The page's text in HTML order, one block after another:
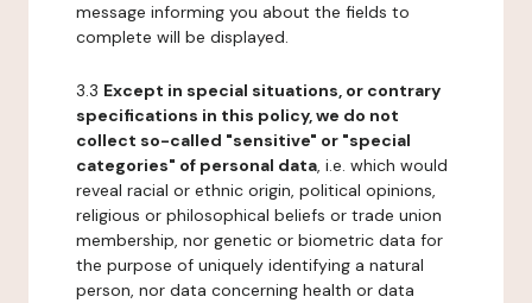
message informing you about the fields to
complete will be displayed.
3.3 Except in special situations, or contrary
specifications in this policy, we do not
collect so-called "sensitive" or "special
categories" of personal data, i.e. which would
reveal racial or ethnic origin, political opinions,
religious or philosophical beliefs or trade union
membership, nor genetic or biometric data for
the purpose of uniquely identifying a natural
person, nor data concerning health or data